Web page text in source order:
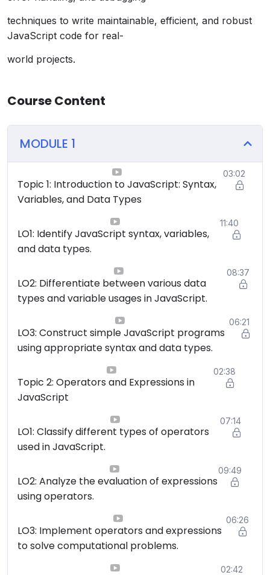
techniques to write maintainable, efficient, and robust
JavaScript code for real-
world projects.
Course Content
MODULE 1
Topic 1: Introduction to JavaScript: Syntax,
Variables, and Data Types
03:02
LO1: Identify JavaScript syntax, variables,
and data types.
11:40
LO2: Differentiate between various data
types and variable usages in JavaScript.
08:37
LO3: Construct simple JavaScript programs
using appropriate syntax and data types.
06:21
Topic 2: Operators and Expressions in
JavaScript
02:38
LO1: Classify different types of operators
used in JavaScript.
07:14
LO2: Analyze the evaluation of expressions
using operators.
09:49
LO3: Implement operators and expressions
to solve computational problems.
06:26
02:42